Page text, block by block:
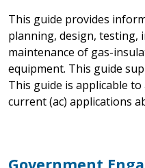
This guide provides
planning, design, testing,
maintenance of gas-
equipment. This guide
This guide is applicable
current (ac) applications